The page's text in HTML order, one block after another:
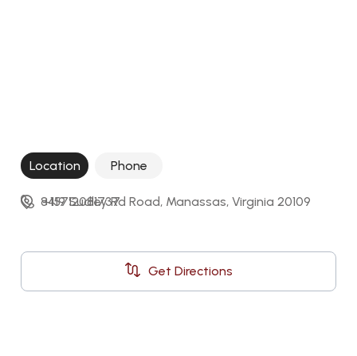
Location Phone
8419 Sudley Rd Road, Manassas, Virginia 20109
Get Directions
+15712081737